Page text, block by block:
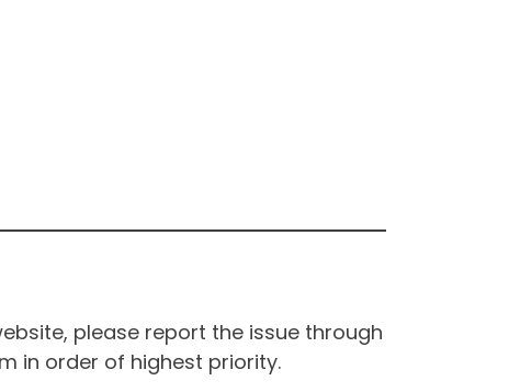
please report the issue through
in order of highest priority.